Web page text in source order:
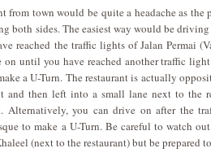
from town would be quite a headache as
both sides. The easiest way would be
reached the traffic lights of Jalan Permai
on until you have reached another traffic
a U-Turn. The restaurant is actually
and then left into a small lane next to the
Alternatively, you can drive on after the
to make a U-Turn. Be careful to watch
(next to the restaurant) but be prepared